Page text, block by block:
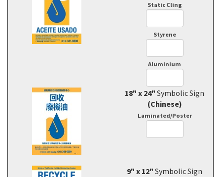
Static Cling
Styrene
Aluminium
18" x 24" Symbolic Sign
(Chinese)
Laminated/Poster
9" x 12" Symbolic Sign